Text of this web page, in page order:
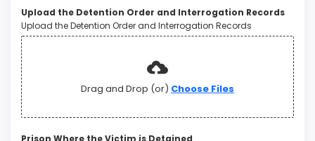
Upload the Detention Order and Interrogation Records
Upload the Detention Order and Interrogation Records
Drag and Drop (or) Choose Files
Prison Where the Victim is Detained